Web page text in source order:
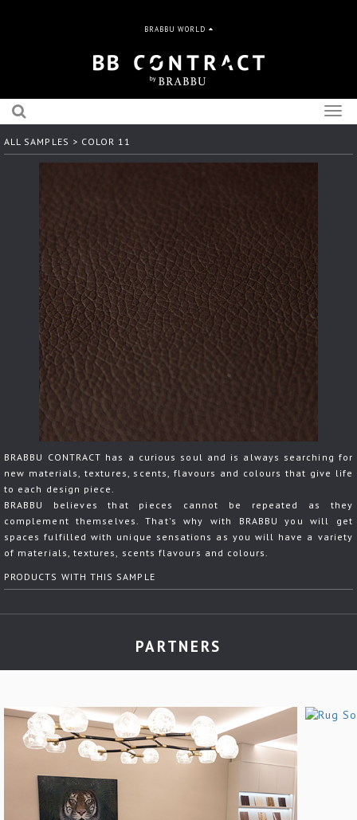
BRABBU WORLD
ALL SAMPLES > COLOR 11
BRABBU CONTRACT has a curious soul and is always searching for
new materials, textures, scents, flavours and colours that give life
to each design piece.
BRABBU believes that pieces cannot be repeated as they
complement themselves. That's why with BRABBU you will get
spaces fulfilled with unique sensations as you will have a variety
of materials, textures, scents flavours and colours.
PRODUCTS WITH THIS SAMPLE
PARTNERS